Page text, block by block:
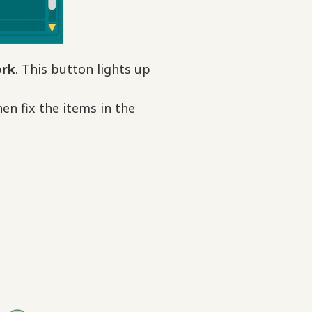
. This button lights up
fix the items in the